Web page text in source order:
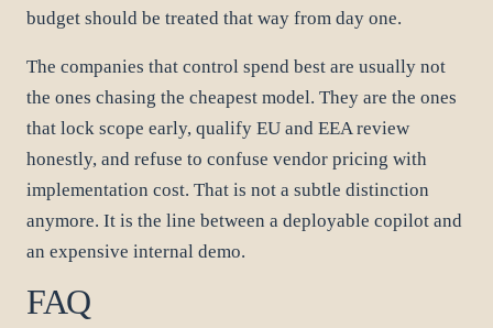
budget should be treated that way from day one.
The companies that control spend best are usually not
the ones chasing the cheapest model. They are the ones
that lock scope early, qualify EU and EEA review
honestly, and refuse to confuse vendor pricing with
implementation cost. That is not a subtle distinction
anymore. It is the line between a deployable copilot and
an expensive internal demo.
FAQ